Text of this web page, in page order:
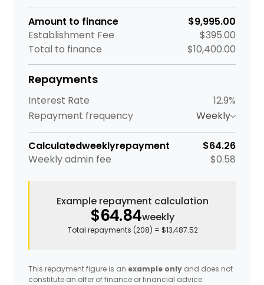
Amount to finance
$9,995.00
Establishment Fee
$395.00
Total to finance
$10,400.00
Repayments
Interest Rate
12.9%
Repayment frequency
Weekly
Calculatedweeklyrepayment
$64.26
Weeklyadmin fee $0.58
Example repayment calculation
$64.84weekly
Total repayments (208) = $13,487.52
This repayment figure is an example only and does not
constitute an offer of finance or financial advice.